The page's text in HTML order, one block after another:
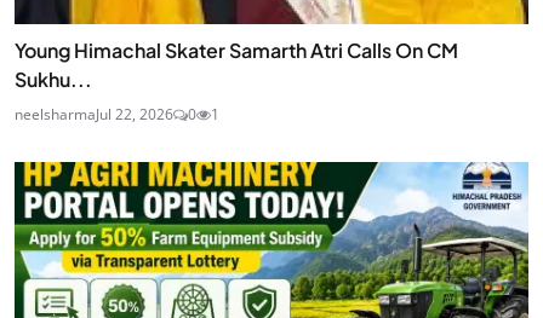
Young Himachal Skater Samarth Atri Calls On CM
Sukhu...
neelsharmaJul 22, 2026 0 1